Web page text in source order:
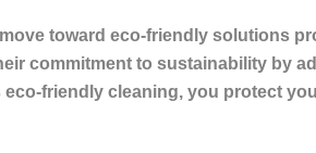
toward eco-friendly solutions
commitment to sustainability by
friendly cleaning, you protect